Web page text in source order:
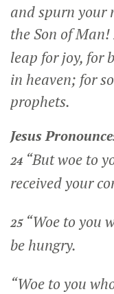
and spurn your
the Son of Man!
leap for joy, for
in heaven; for
prophets.
Jesus
24 “But woe to
received your
25 “Woe to you
be hungry.
“Woe to you